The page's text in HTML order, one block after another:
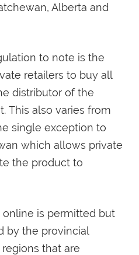
Alberta and
to note is the
retailers to buy all
distributor of the
This also varies from
single exception to
which allows private
the product to
online is permitted but
by the provincial
that are